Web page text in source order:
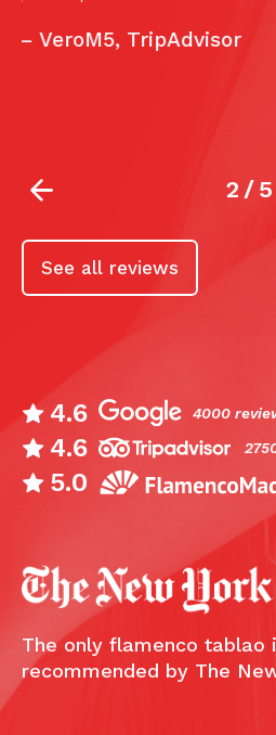
2/5
See all reviews
4.6 4000
4.6
5.0
The only flamenco tablao
recommended by The